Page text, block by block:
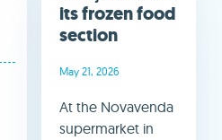
its frozen food
section
May 21, 2026
At the Novavenda
supermarket in